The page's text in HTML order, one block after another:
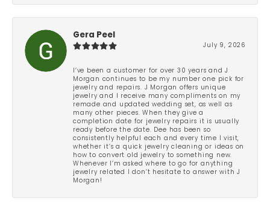
Gera Peel
July 9, 2026
I’ve been a customer for over 30 years and J
Morgan continues to be my number one pick for
jewelry and repairs. J Morgan offers unique
jewelry and I receive many compliments on my
remade and updated wedding set, as well as
many other pieces. When they give a
completion date for jewelry repairs it is usually
ready before the date. Dee has been so
consistently helpful each and every time I visit,
whether it’s a quick jewelry cleaning or ideas on
how to convert old jewelry to something new.
Whenever I’m asked where to go for anything
jewelry related I don’t hesitate to answer with J
Morgan!